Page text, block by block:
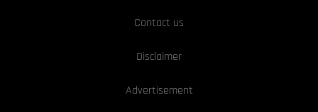
Contact us
Disclaimer
Advertisement